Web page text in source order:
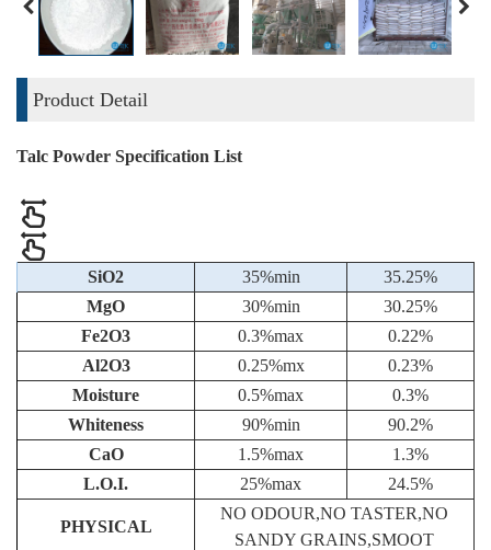
Product Detail
Talc Powder Specification List
SiO2 35%min
35.25%
MgO
30%min
30.25%
Fe2O3
0.3%max
0.22%
Al2O3
0.25%mx
0.23%
Moisture
0.5%max
0.3%
Whiteness
90%min
90.2%
CaO
1.5%max
1.3%
L.O.I.
25%max 24.5%
PHYSICAL
NO ODOUR,NO TASTER,NO
SANDY GRAINS,SMOOT